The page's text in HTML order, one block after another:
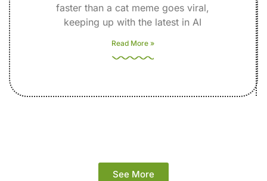
faster than a cat meme goes viral,
keeping up with the latest in AI
Read More »
See More